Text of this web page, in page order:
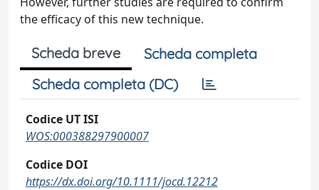
the efficacy of this new technique.
Scheda breve
Scheda completa
Scheda completa (DC)
Codice UT ISI
WOS:000388297900007
Codice DOI
https://dx.doi.org/10.1111/jocd.12212